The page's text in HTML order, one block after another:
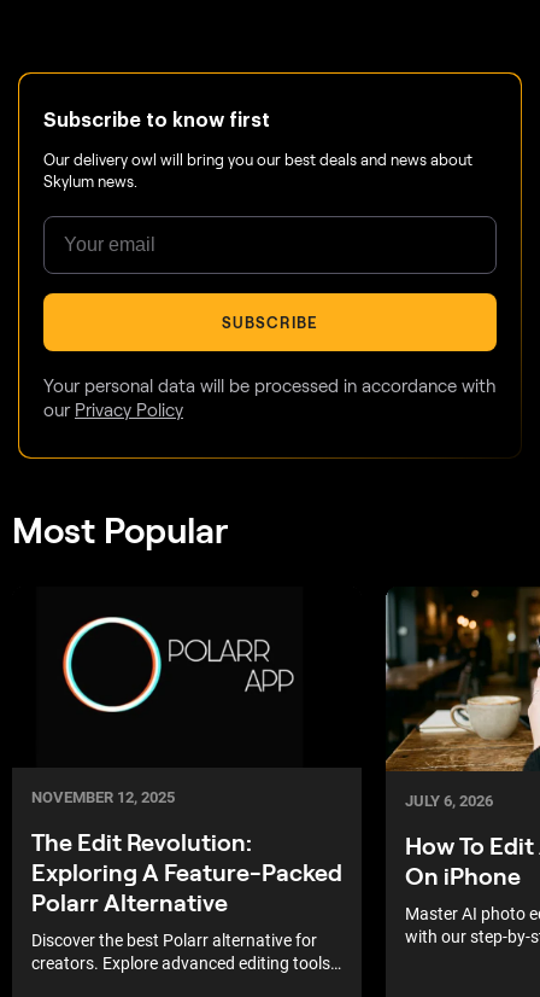
Subscribe to know first
Our delivery owl will bring you our best deals and news about
Skylum news.
SUBSCRIBE
Your personal data will be processed in accordance with
our Privacy Policy
Most Popular
NOVEMBER 12, 2025
The Edit Revolution:
Exploring A Feature-Packed
Polarr Alternative
Discover the best Polarr alternative for
creators. Explore advanced editing tools,
JULY 6, 2026
How To
On iPhone
Master AI photo
with our step-by-